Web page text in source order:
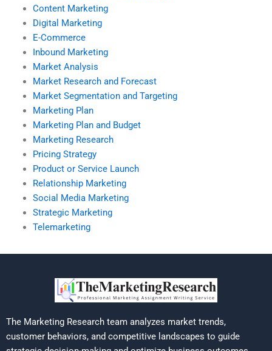
Content Marketing
Digital Marketing
E-Commerce
Inbound Marketing
Market Analysis
Market Research and Forecast
Market Segmentation and Targeting
Marketing Plan
Marketing Plan and Budget
Marketing Research
Pricing Strategy
Product or Service Launch
Relationship Marketing
Social Media Marketing
Strategic Marketing
Telemarketing
The Marketing Research team analyzes market trends,
customer behaviors, and competitive landscapes to guide